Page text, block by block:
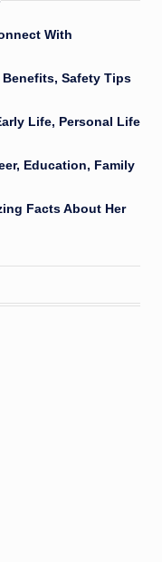
With
Safety Tips
Life, Personal Life
Education, Family
Facts About Her